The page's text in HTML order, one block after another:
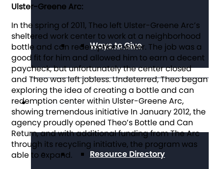
Ways to Give
Get Resources
Resource Directory
Ulster-Greene Arc:
In the spring of 2011, Theo left Ulster-Greene Arc’s
sheltered work center to work at a neighborhood
bottle and can redemption center. The job was a
good fit for him and allowed him to earn a decent
paycheck, but unfortunately the center closed
and Theo was left jobless. Undeterred, Theo began
exploring the idea of creating a bottle and can
redemption center within Ulster-Greene Arc,
showing tremendous initiative In January 2012, the
agency proudly opened Theo’s Bottle and Can
Return, and with additional funding from The Arc
through its recycling initiative, the program was
able to expand.